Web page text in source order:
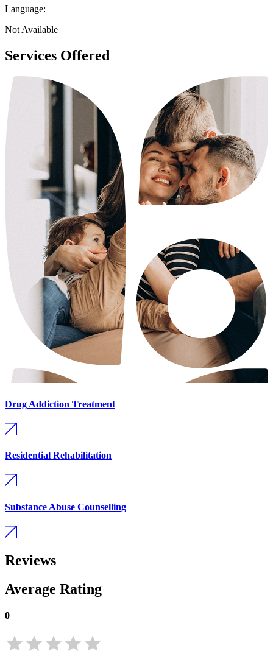
Language:
Not Available
Services Offered
Drug Addiction Treatment
Residential Rehabilitation
Substance Abuse Counselling
Reviews
Average Rating
0